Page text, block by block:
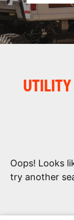
Oops! Looks
try another